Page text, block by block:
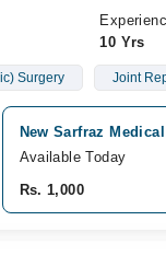
10 Yrs
Surgery Joint
New Sarfraz
Available Today
Rs. 1,000